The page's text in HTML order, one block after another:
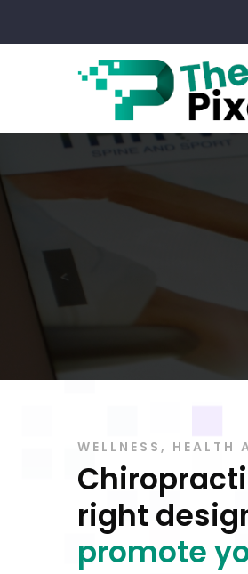
Chiropractor
WELLNESS, HEALTH
right
promote